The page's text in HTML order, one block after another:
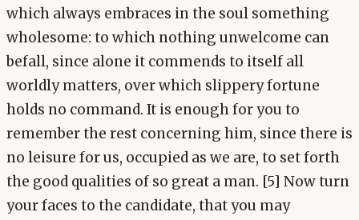
which always embraces in the soul something
wholesome: to which nothing unwelcome can
befall, since alone it commends to itself all
worldly matters, over which slippery fortune
holds no command. It is enough for you to
remember the rest concerning him, since there is
no leisure for us, occupied as we are, to set forth
the good qualities of so great a man. [5] Now turn
your faces to the candidate, that you may